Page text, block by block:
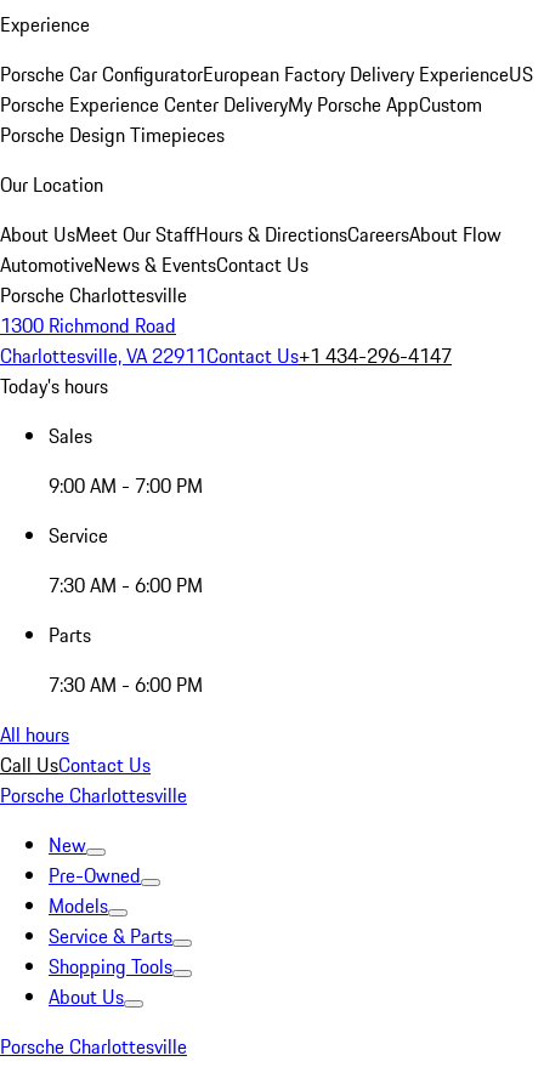
Experience
Porsche Car ConfiguratorEuropean Factory Delivery ExperienceUS
Porsche Experience Center DeliveryMy Porsche AppCustom
Porsche Design Timepieces
Our Location
About UsMeet Our StaffHours & DirectionsCareersAbout Flow
AutomotiveNews & EventsContact Us
Porsche Charlottesville
1300 Richmond Road
Charlottesville, VA 22911Contact Us+1 434-296-4147
Today's hours
Sales
9:00 AM - 7:00 PM
Service
7:30 AM - 6:00 PM
Parts
7:30 AM - 6:00 PM
All hours
Call UsContact Us
Porsche Charlottesville
New
Pre-Owned
Models
Service & Parts
Shopping Tools
About Us
Porsche Charlottesville